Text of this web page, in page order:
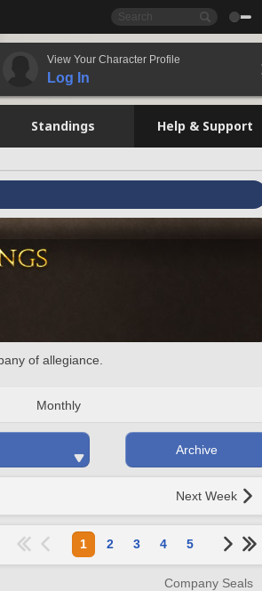
View Your Character Profile
Log In
Standings Help & Support
of allegiance.
Monthly
Archive
Next Week
1 2 3 4 5
Company Seals